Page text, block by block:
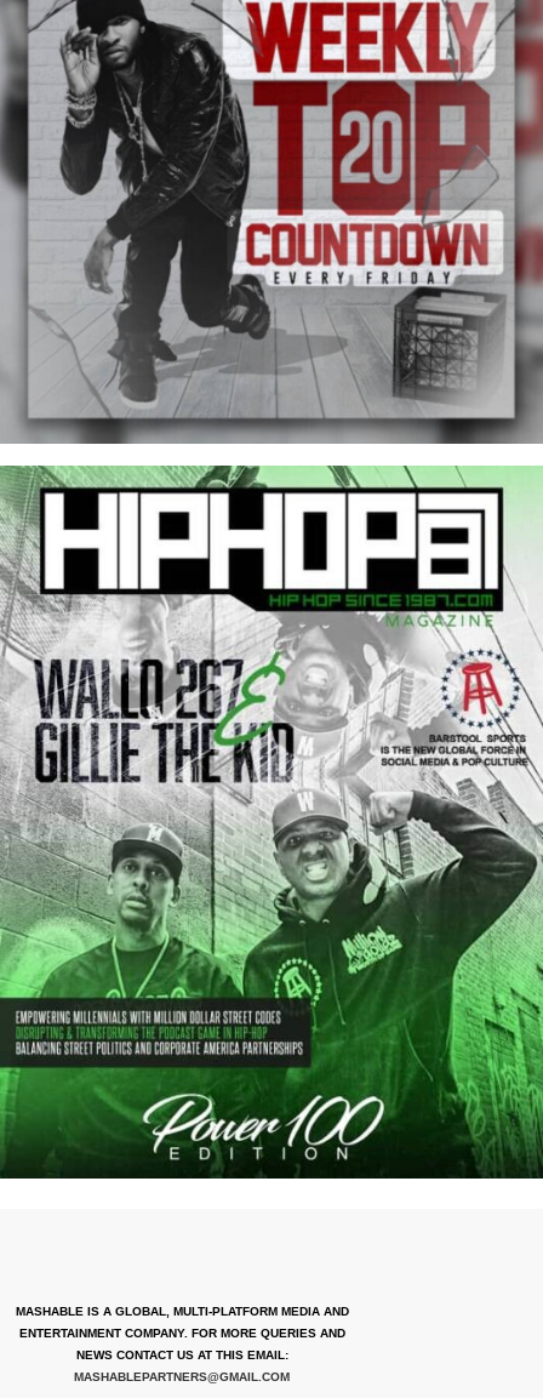
MASHABLE IS A GLOBAL, MULTI-PLATFORM MEDIA AND
ENTERTAINMENT COMPANY. FOR MORE QUERIES AND
NEWS CONTACT US AT THIS EMAIL:
MASHABLEPARTNERS@GMAIL.COM